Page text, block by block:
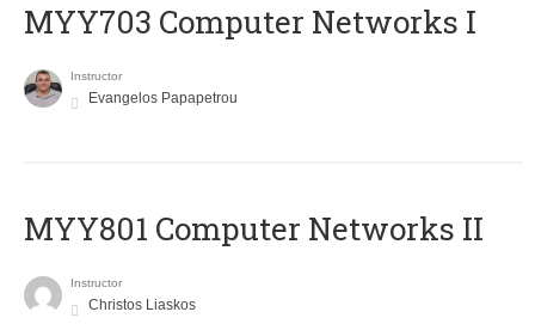
MYY703 Computer Networks I
Instructor
Evangelos Papapetrou
MYY801 Computer Networks II
Instructor
Christos Liaskos